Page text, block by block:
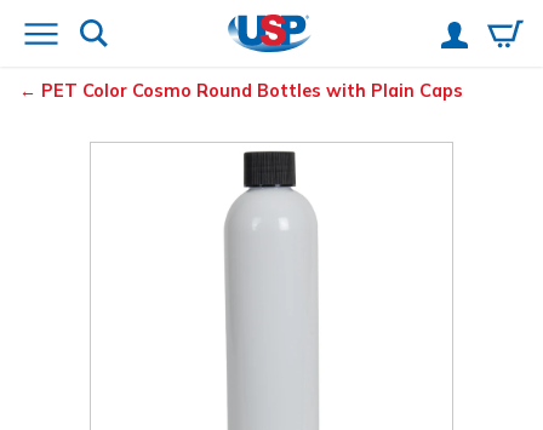
PET Color Cosmo Round Bottles with Plain Caps